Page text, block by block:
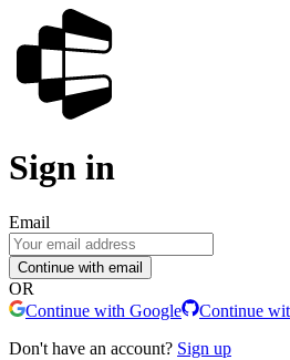
Sign in
Email
Continue with email
OR
Continue with Google
Continue
Don't have an account? Sign up